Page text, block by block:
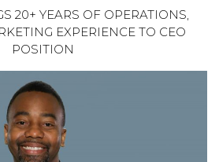
20+ YEARS OF OPERATIONS,
EXPERIENCE TO CEO
POSITION